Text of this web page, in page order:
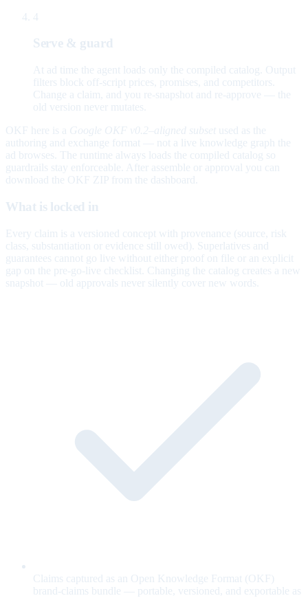
4
Serve & guard
At ad time the agent loads only the compiled catalog. Output
filters block off-script prices, promises, and competitors.
Change a claim, and you re-snapshot and re-approve — the
old version never mutates.
OKF here is a Google OKF v0.2–aligned subset used as the
authoring and exchange format — not a live knowledge graph the
ad browses. The runtime always loads the compiled catalog so
guardrails stay enforceable. After assemble or approval you can
download the OKF ZIP from the dashboard.
What is locked in
Every claim is a versioned concept with provenance (source, risk
class, substantiation or evidence still owed). Superlatives and
guarantees cannot go live without either proof on file or an explicit
gap on the pre-go-live checklist. Changing the catalog creates a new
snapshot — old approvals never silently cover new words.
Claims captured as an Open Knowledge Format (OKF)
brand-claims bundle — portable, versioned, and exportable as